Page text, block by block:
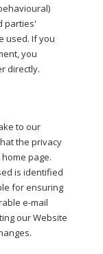
parties'
used. If you
you
directly.
to our
the privacy
page.
is identified
for ensuring
e-mail
our Website